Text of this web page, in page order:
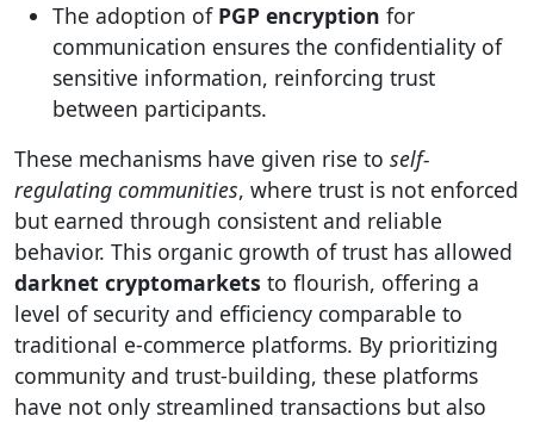
The adoption of PGP encryption for
communication ensures the confidentiality of
sensitive information, reinforcing trust
between participants.
These mechanisms have given rise to self-
regulating communities, where trust is not enforced
but earned through consistent and reliable
behavior. This organic growth of trust has allowed
darknet cryptomarkets to flourish, offering a
level of security and efficiency comparable to
traditional e-commerce platforms. By prioritizing
community and trust-building, these platforms
have not only streamlined transactions but also